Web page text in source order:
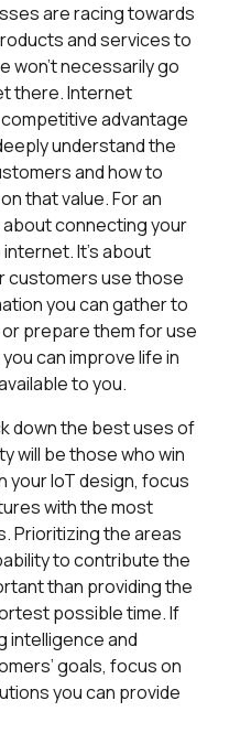
are racing towards
and services to
won’t necessarily go
there. Internet
advantage
understand the
and how to
that value. For an
about connecting your
It’s about
customers use those
you can gather to
prepare them for use
can improve life in
to you.
down the best uses of
will be those who win
your IoT design, focus
with the most
Prioritizing the areas
to contribute the
than providing the
possible time. If
intelligence and
goals, focus on
you can provide